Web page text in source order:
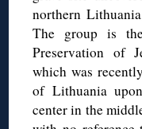
northern
The group is
Preservation of
which was
of Lithuania
center in the